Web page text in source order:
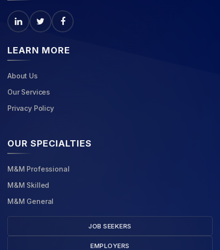
LEARN MORE
About Us
Our Services
Privacy Policy
OUR SPECIALTIES
M&M Professional
M&M Skilled
M&M General
JOB SEEKERS
EMPLOYERS